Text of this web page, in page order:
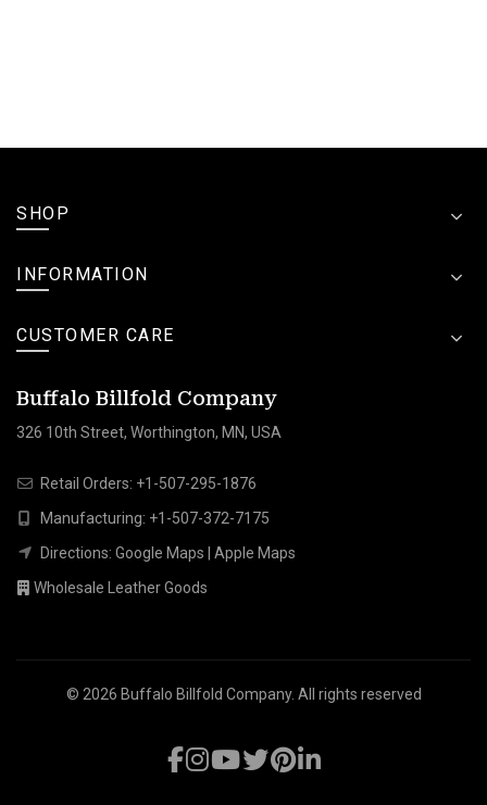
SHOP
INFORMATION
CUSTOMER CARE
Buffalo Billfold Company
326 10th Street, Worthington, MN, USA
Retail Orders: +1-507-295-1876
Manufacturing: +1-507-372-7175
Directions: Google Maps
Apple Maps
Wholesale Leather Goods
© 2026 Buffalo Billfold Company. All rights reserved